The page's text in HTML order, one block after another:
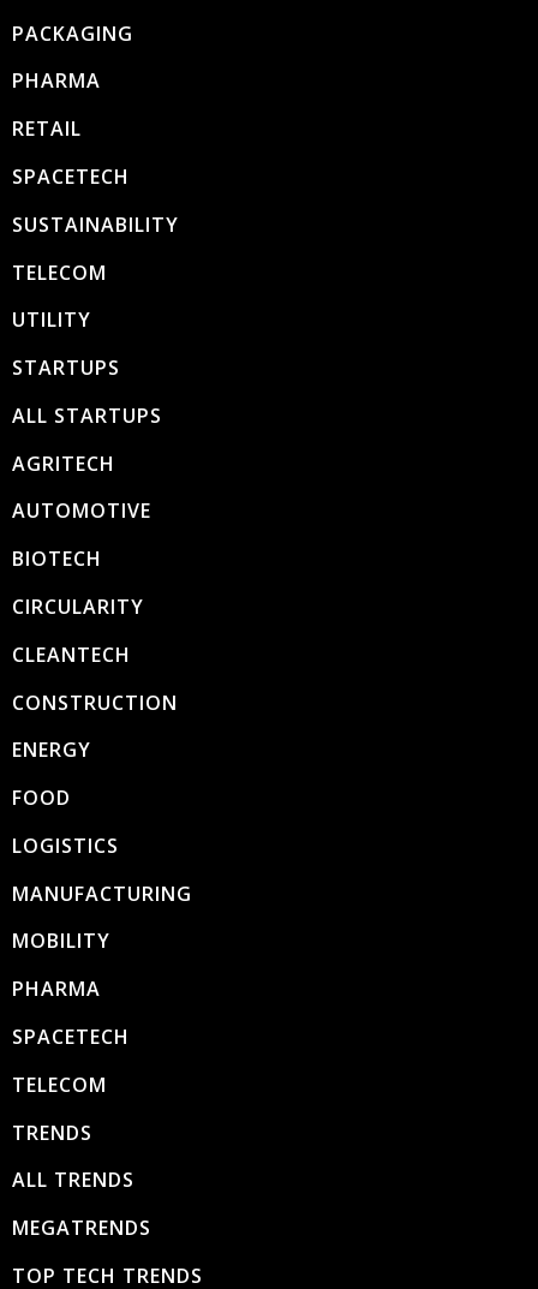
PACKAGING
PHARMA
RETAIL
SPACETECH
SUSTAINABILITY
TELECOM
UTILITY
STARTUPS
ALL STARTUPS
AGRITECH
AUTOMOTIVE
BIOTECH
CIRCULARITY
CLEANTECH
CONSTRUCTION
ENERGY
FOOD
LOGISTICS
MANUFACTURING
MOBILITY
PHARMA
SPACETECH
TELECOM
TRENDS
ALL TRENDS
MEGATRENDS
TOP TECH TRENDS